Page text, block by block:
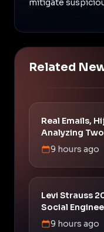
Related
Real Emails,
Analyzing
9 hours ago
Levi Strauss
Social
9 hours ago